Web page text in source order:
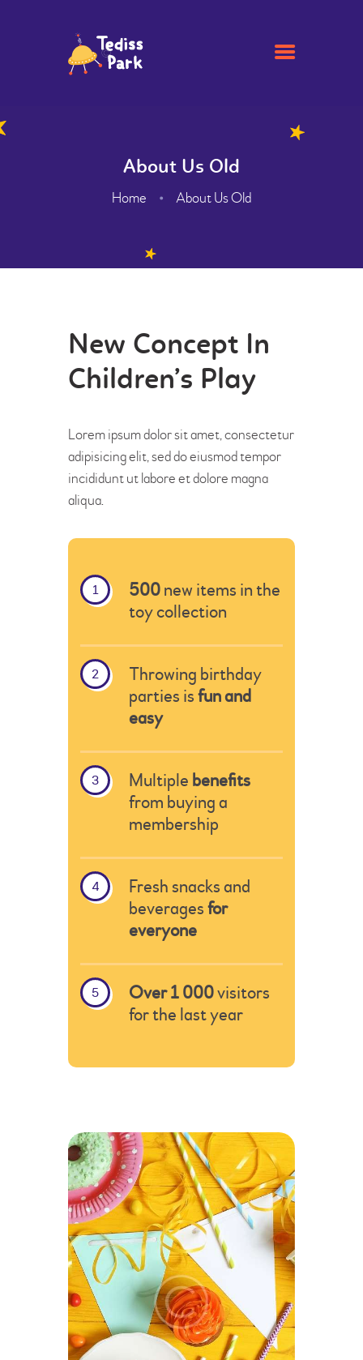
About Us Old
Home About Us Old
ADMISSION
GALLERY
CONTACTS
New Concept In
Children’s Play
Lorem ipsum dolor sit amet, consectetur
adipisicing elit, sed do eiusmod tempor
incididunt ut labore et dolore magna
aliqua.
500new items in the
toy collection
Throwing birthday
parties isfun and
easy
Multiple benefits
from buying a
membership
Fresh snacks and
beveragesfor
everyone
Over 1 000visitors
for the last year